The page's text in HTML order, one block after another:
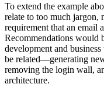
To extend the example
relate to too much jargon,
requirement that an email
Recommendations would
development and
be related—generating
removing the login wall,
architecture.